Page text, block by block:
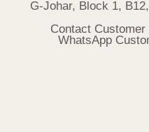
G-Johar, Block 1,
Contact Customer
WhatsApp